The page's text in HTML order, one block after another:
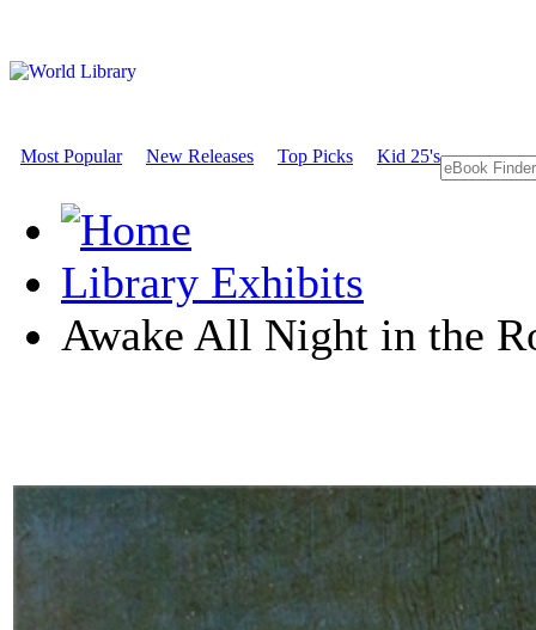
Most Popular New Releases Top Picks Kid 25's
Library Exhibits
Awake All Night in the